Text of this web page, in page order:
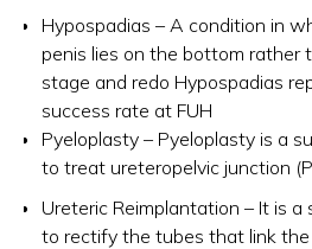
Hypospadias – A condition in
penis lies on the bottom rather
stage and redo Hypospadias
success rate at FUH
Pyeloplasty – Pyeloplasty is a
to treat ureteropelvic junction
Ureteric Reimplantation – It is a
to rectify the tubes that link the